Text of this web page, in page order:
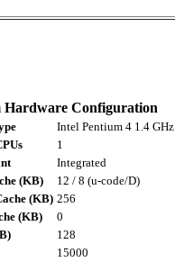
Hardware Configuration
Intel Pentium 4 1.4 GHz.
1
Integrated
(KB) 12 / 8 (u-code/D)
(KB) 256
(KB) 0
128
15000